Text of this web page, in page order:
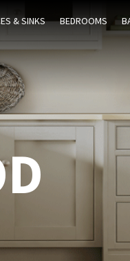
& SINKS BEDROOMS